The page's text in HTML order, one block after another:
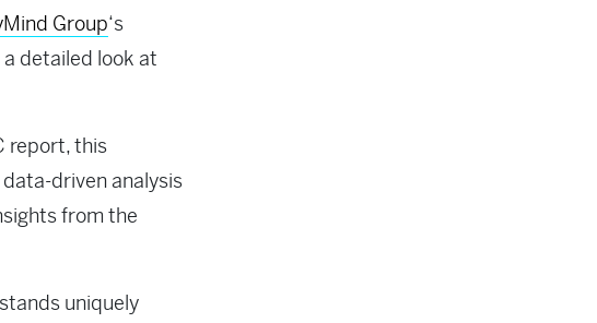
Group‘s
detailed look at
report, this
driven analysis
from the
uniquely